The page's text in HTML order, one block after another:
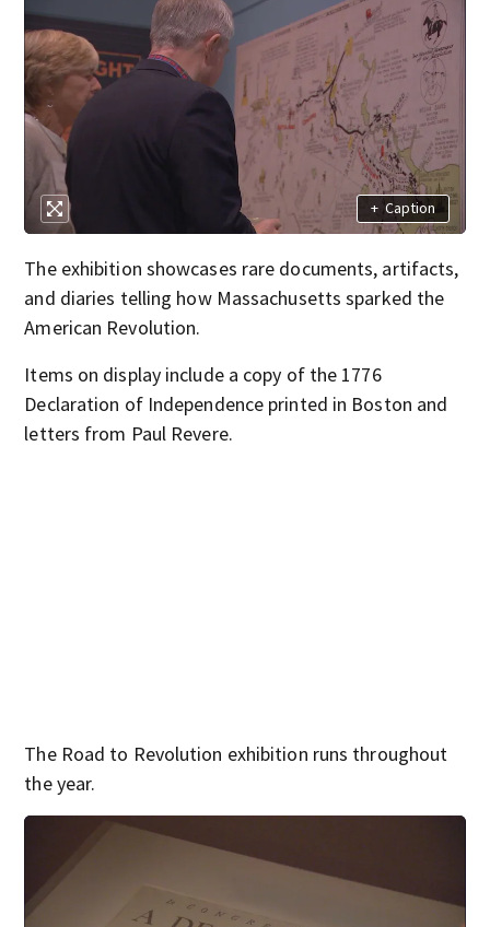
+ Caption
The exhibition showcases rare documents, artifacts,
and diaries telling how Massachusetts sparked the
American Revolution.
Items on display include a copy of the 1776
Declaration of Independence printed in Boston and
letters from Paul Revere.
The Road to Revolution exhibition runs throughout
the year.